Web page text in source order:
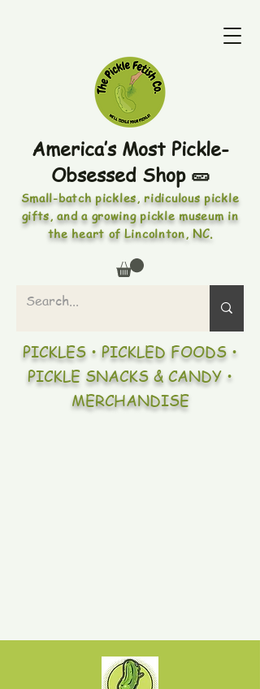
America’s Most Pickle-
Obsessed Shop 🥒
Small-batch pickles, ridiculous pickle
gifts, and a growing pickle museum in
the heart of Lincolnton, NC.
PICKLES • PICKLED FOODS •
PICKLE SNACKS & CANDY •
MERCHANDISE